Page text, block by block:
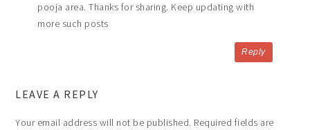
pooja area. Thanks for sharing. Keep updating with
more such posts
Reply
LEAVE A REPLY
Your email address will not be published. Required fields are